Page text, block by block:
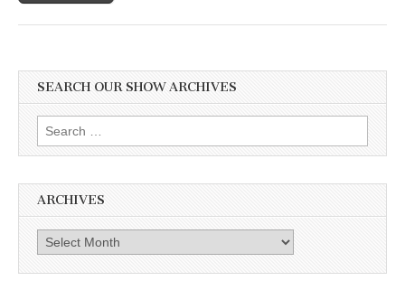
SEARCH OUR SHOW ARCHIVES
Search
for:
ARCHIVES
Archives